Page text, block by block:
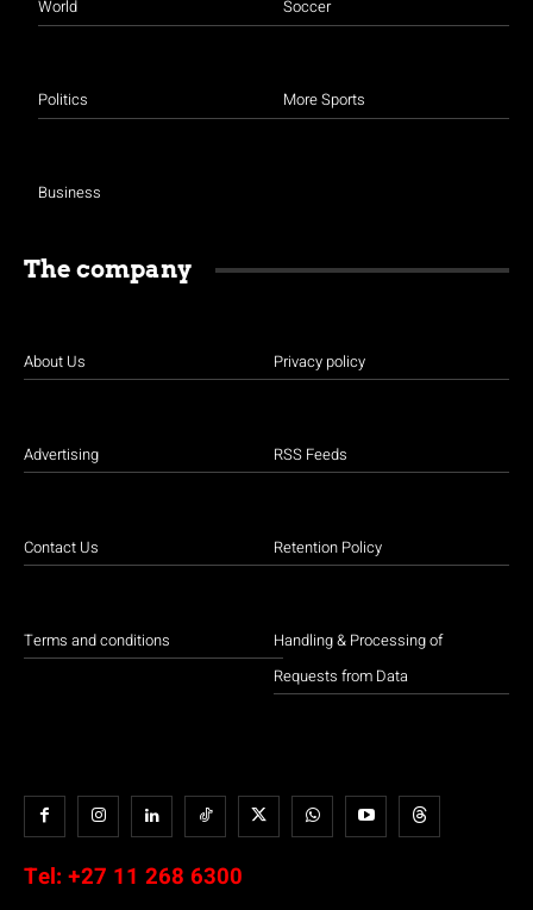
World
Politics
Business
Soccer
More Sports
The company
About Us
Advertising
Contact Us
Terms and conditions
Privacy policy
RSS Feeds
Retention Policy
Handling & Processing of
Requests from Data
Tel: +27 11 268 6300